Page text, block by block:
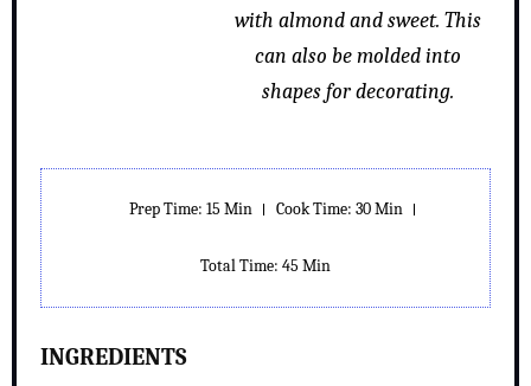
with almond and sweet. This
can also be molded into
shapes for decorating.
Prep Time: 15 Min Cook Time: 30 Min
Total Time: 45 Min
INGREDIENTS